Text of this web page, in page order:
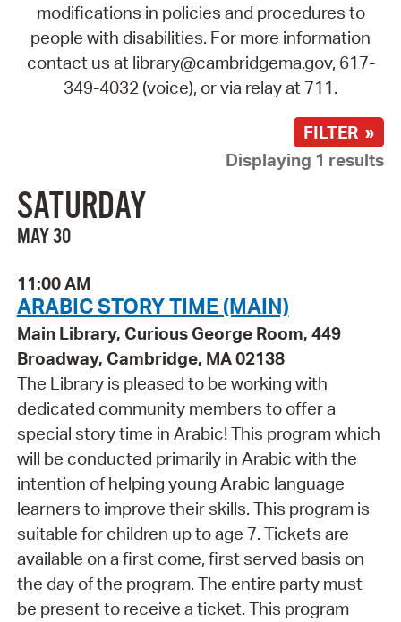
modifications in policies and procedures to
people with disabilities. For more information
contact us at library@cambridgema.gov, 617-
349-4032 (voice), or via relay at 711.
FILTER »
Displaying 1 results
SATURDAY
MAY 30
11:00 AM
ARABIC STORY TIME (MAIN)
Main Library, Curious George Room, 449
Broadway, Cambridge, MA 02138
The Library is pleased to be working with
dedicated community members to offer a
special story time in Arabic! This program which
will be conducted primarily in Arabic with the
intention of helping young Arabic language
learners to improve their skills. This program is
suitable for children up to age 7. Tickets are
available on a first come, first served basis on
the day of the program. The entire party must
be present to receive a ticket. This program